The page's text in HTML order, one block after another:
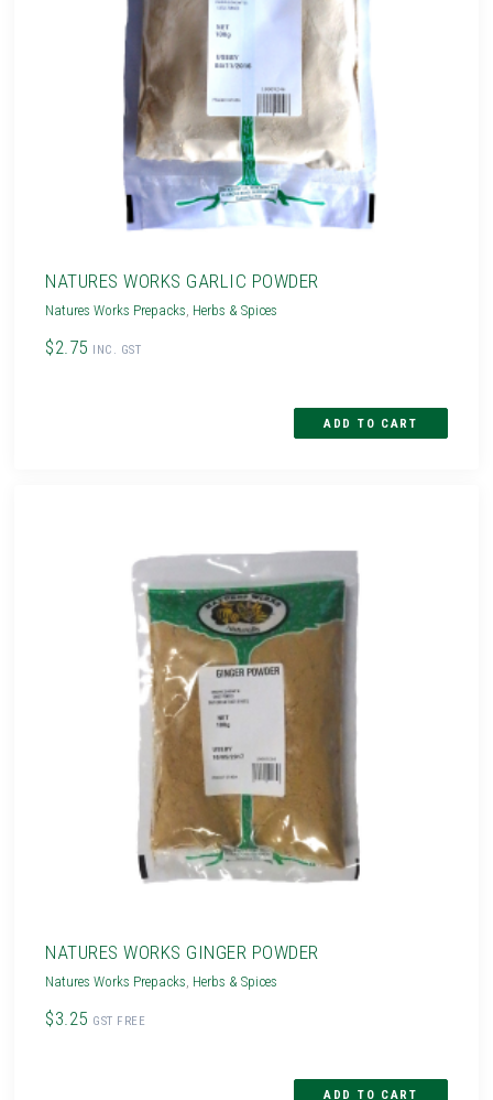
NATURES WORKS GARLIC POWDER
Natures Works Prepacks, Herbs & Spices
$2.75 INC. GST
NATURES WORKS GINGER POWDER
Natures Works Prepacks Herbs & Spices
$3.25 GST FREE